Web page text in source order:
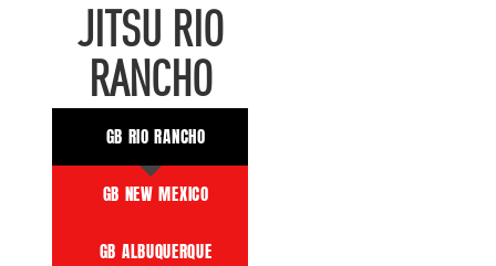
JITSU RIO
RANCHO
GB RIO RANCHO
GB NEW MEXICO
GB ALBUQUERQUE